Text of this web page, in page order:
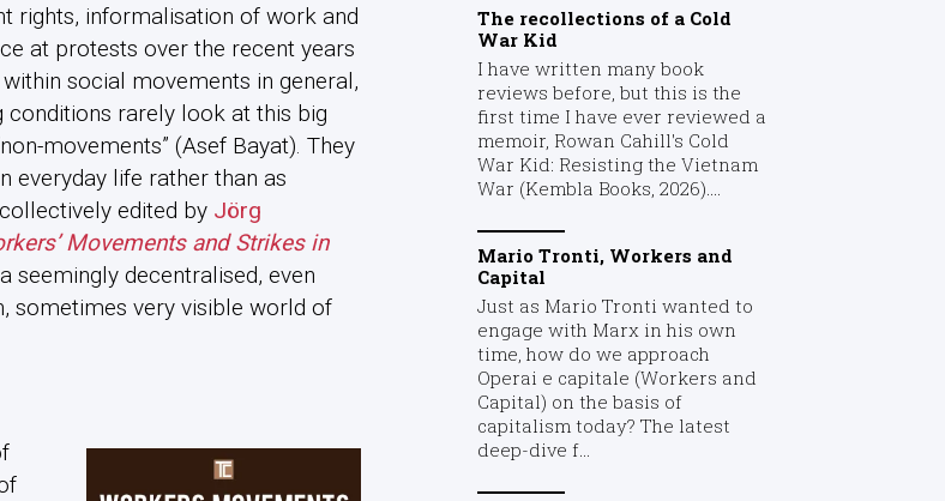
rights, informalisation of work and
at protests over the recent years
social movements in general,
rarely look at this big
movements” (Asef Bayat). They
everyday life rather than as
edited by Jörg
Movements and Strikes in
decentralised, even
sometimes very visible world of
The recollections of a Cold
War Kid
I have written many book
reviews before, but this is the
first time I have ever reviewed a
memoir, Rowan Cahill's Cold
War Kid: Resisting the Vietnam
War (Kembla Books, 2026)....
Mario Tronti, Workers and
Capital
Just as Mario Tronti wanted to
engage with Marx in his own
time, how do we approach
Operai e capitale (Workers and
Capital) on the basis of
capitalism today? The latest
deep-dive f...